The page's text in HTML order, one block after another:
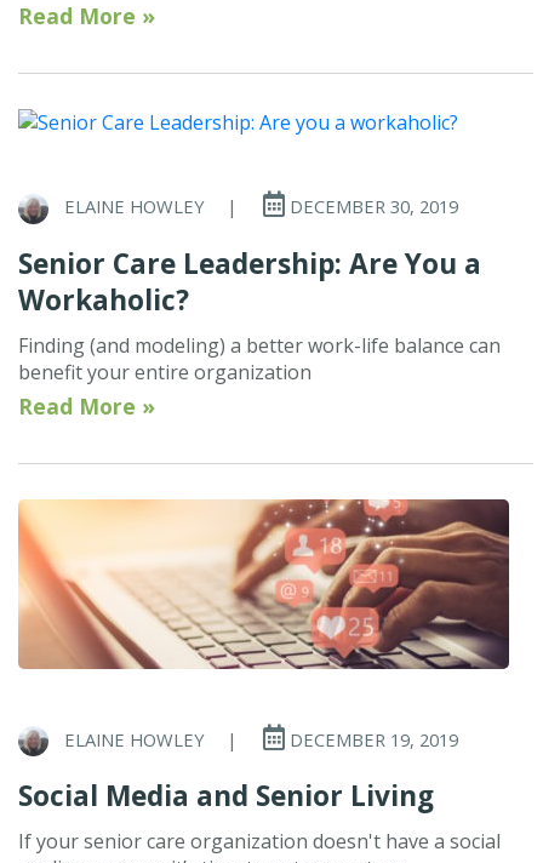
Read More »
ELAINE HOWLEY | DECEMBER 30, 2019
Senior Care Leadership: Are You a
Workaholic?
Finding (and modeling) a better work-life balance can
benefit your entire organization
Read More »
ELAINE HOWLEY | DECEMBER 19, 2019
Social Media and Senior Living
If your senior care organization doesn't have a social